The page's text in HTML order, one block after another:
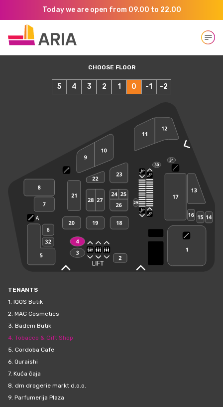
Today we are open from 09.00 to 22.00
Open
CHOOSE FLOOR
5 4 3 2 1 0 -1 -2
TENANTS
1. IQOS Butik
2. MAC Cosmetics
3. Badem Butik
4. Tobacco & Gift Shop
5. Cordoba Cafe
6. Quraishi
7. Kuća čaja
8. dm drogerie markt d.o.o.
9. Parfumerija Plaza